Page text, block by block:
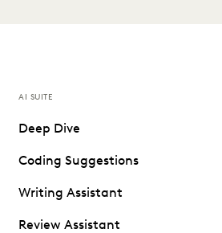
AI SUITE
Deep Dive
Coding Suggestions
Writing Assistant
Review Assistant